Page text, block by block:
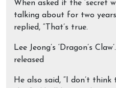
When asked if the ‘secret
talking about for two
replied, “That’s true.
Lee Jeong’s ‘Dragon’s
released
He also said, “I don’t